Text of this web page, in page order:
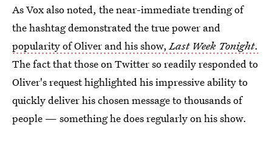
As Vox also noted, the near-immediate trending of
the hashtag demonstrated the true power and
popularity of Oliver and his show, Last Week Tonight.
The fact that those on Twitter so readily responded to
Oliver's request highlighted his impressive ability to
quickly deliver his chosen message to thousands of
people — something he does regularly on his show.